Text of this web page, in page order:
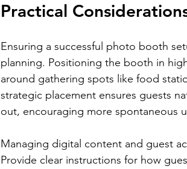
Practical
Ensuring a successful photo booth
planning. Positioning the booth in
around gathering spots like food
strategic placement ensures guests
out, encouraging more spontaneous
Managing digital content and guest
Provide clear instructions for how